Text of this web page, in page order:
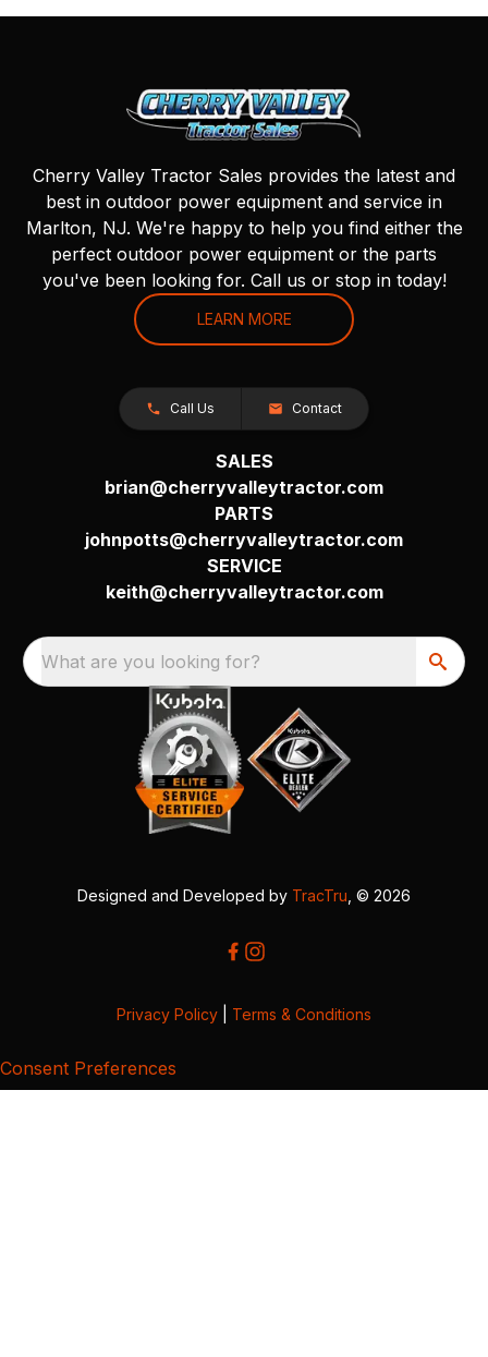
Cherry Valley Tractor Sales provides the latest and
best in outdoor power equipment and service in
Marlton, NJ. We're happy to help you find either the
perfect outdoor power equipment or the parts
you've been looking for. Call us or stop in today!
LEARN MORE
Call Us Contact
SALES
brian@cherryvalleytractor.com
PARTS
johnpotts@cherryvalleytractor.com
SERVICE
keith@cherryvalleytractor.com
What are you looking for?
Designed and Developed by TracTru , © 2026
Privacy Policy Terms & Conditions
Consent Preferences